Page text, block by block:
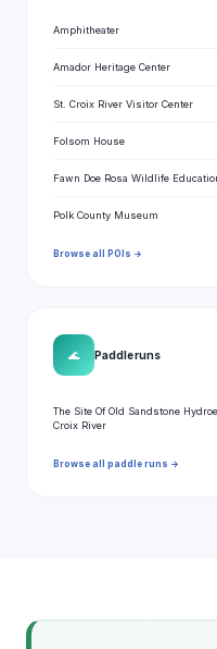
Amphitheater
Amador Heritage Center
St. Croix River Visitor Center
Folsom House
Fawn Doe Rosa Wildlife
Polk County Museum
Browse all POIs →
🌊 Paddle runs
The Site Of Old Sandstone
Croix River
Browse all paddle runs →